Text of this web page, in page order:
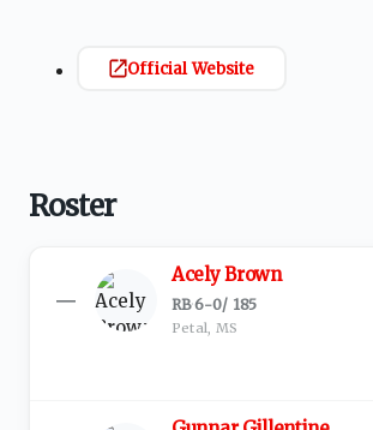
Official Website
Roster
—
Acely Brown
RB·6-0/ 185
Petal, MS